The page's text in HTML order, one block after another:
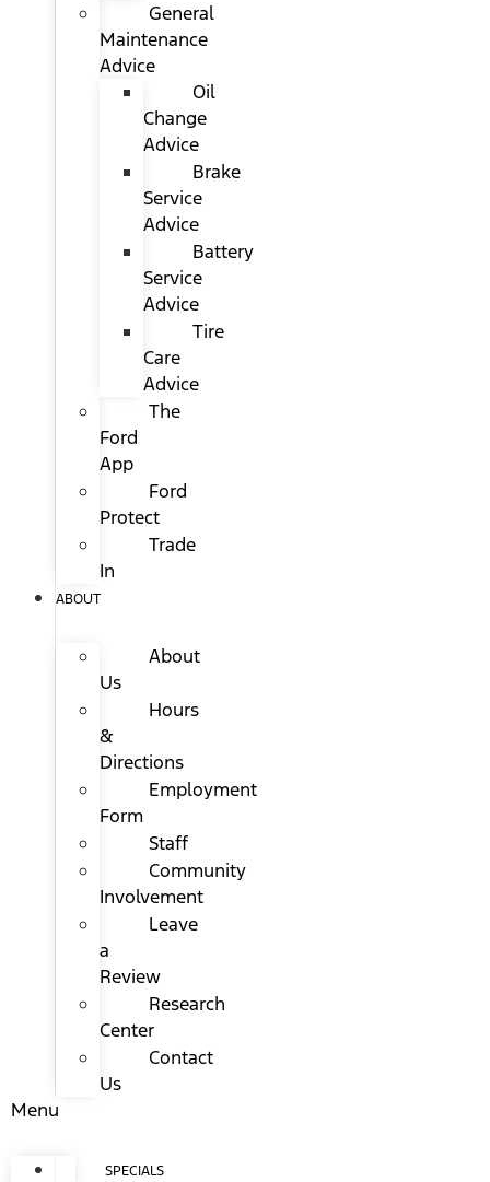
General
Maintenance
Advice
Oil
Change
Advice
Brake
Service
Advice
Battery
Service
Advice
Tire
Care
Advice
The
Ford
App
Ford
Protect
Trade
In
ABOUT
About
Us
Hours
&
Directions
Employment
Form
Staff
Community
Involvement
Leave
a
Review
Research
Center
Contact
Us
Menu
SPECIALS